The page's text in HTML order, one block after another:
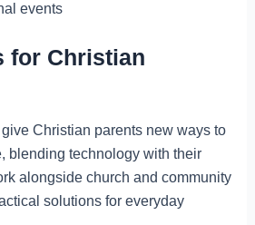
events
for Christian
Christian parents new ways to
blending technology with their
alongside church and community
solutions for everyday